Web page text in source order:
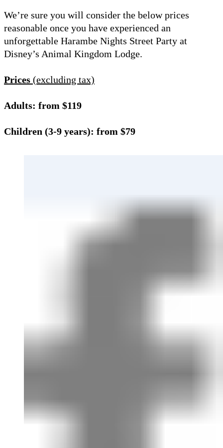
We’re sure you will consider the below prices
reasonable once you have experienced an
unforgettable Harambe Nights Street Party at
Disney’s Animal Kingdom Lodge.
Prices (excluding tax)
Adults: from $119
Children (3-9 years): from $79